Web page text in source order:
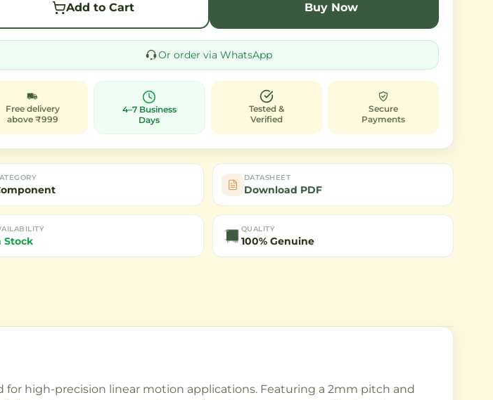
Add to Cart Buy Now
Or order via WhatsApp
Free delivery
above ₹999
4–7 Business
Days
Tested &
Verified
Secure
Payments
DATASHEET
Download PDF
Stock
QUALITY
100% Genuine
high-precision linear motion applications. Featuring a 2mm pitch and